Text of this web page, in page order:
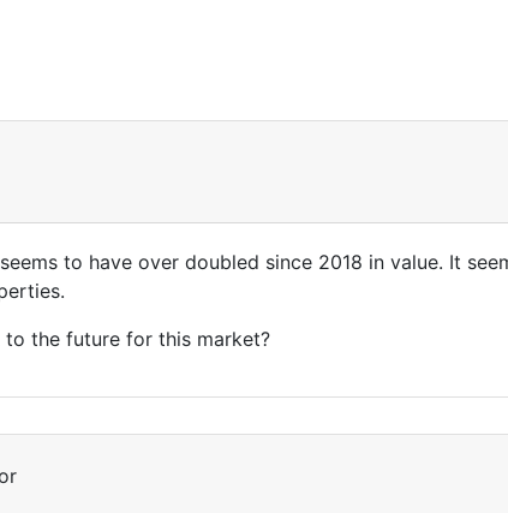
to have over doubled since 2018 in value. It
to the future for this market?